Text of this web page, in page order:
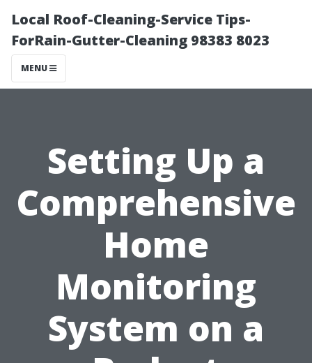
Local Roof-Cleaning-Service Tips-
ForRain-Gutter-Cleaning 98383 8023
MENU
Setting Up a
Comprehensive
Home
Monitoring
System on a